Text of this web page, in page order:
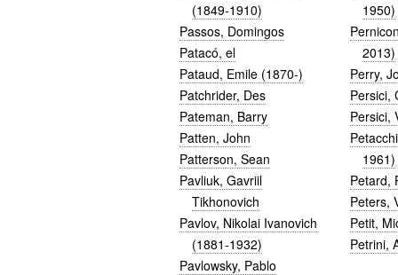
(1849-1910)
Passos, Domingos
Patacó, el
Pataud, Emile (1870-)
Patchrider, Des
Pateman, Barry
Patten, John
Patterson, Sean
Pavliuk, Gavriil
Tikhonovich
Pavlov, Nikolai Ivanovich
(1881-1932)
Pavlowsky, Pablo
1950)
2013)
Perry,
Persici,
Persici,
1961)
Petard,
Peters,
Petit,
Petrini,